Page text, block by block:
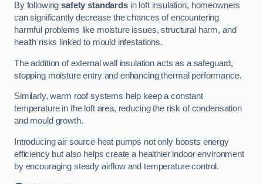
By followingsafety standardsin loft insulation, homeowners
can significantly decrease the chances of encountering
harmful problems like moisture issues, structural harm, and
health risks linked to mould infestations.
The addition of external wall insulation acts as a safeguard,
stopping moisture entry and enhancing thermal performance.
Similarly, warm roof systems help keep a constant
temperature in the loft area, reducing the risk of condensation
and mould growth.
Introducing air source heat pumps not only boosts energy
efficiency but also helps create a healthier indoor environment
by encouraging steady airflow and temperature control.